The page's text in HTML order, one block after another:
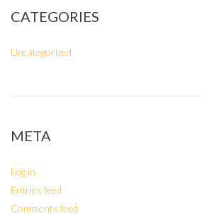
CATEGORIES
Uncategorized
META
Log in
Entries feed
Comments feed